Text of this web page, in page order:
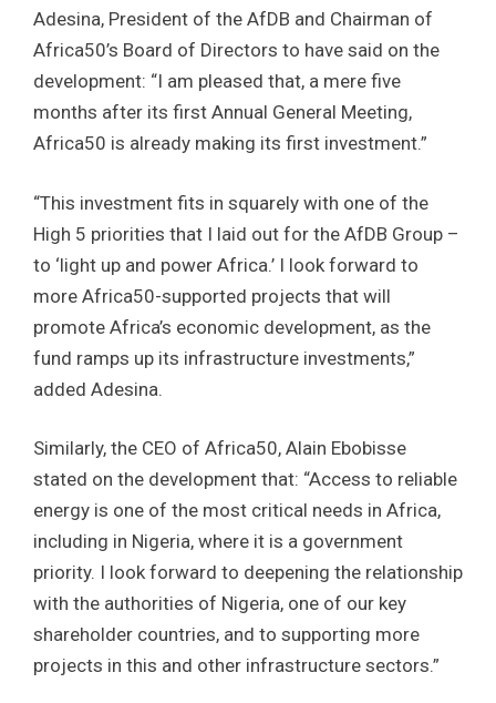
Adesina, President of the AfDB and Chairman of
Africa50’s Board of Directors to have said on the
development: “I am pleased that, a mere five
months after its first Annual General Meeting,
Africa50 is already making its first investment.”
“This investment fits in squarely with one of the
High 5 priorities that I laid out for the AfDB Group –
to ‘light up and power Africa.’ I look forward to
more Africa50-supported projects that will
promote Africa’s economic development, as the
fund ramps up its infrastructure investments,”
added Adesina.
Similarly, the CEO of Africa50, Alain Ebobisse
stated on the development that: “Access to reliable
energy is one of the most critical needs in Africa,
including in Nigeria, where it is a government
priority. I look forward to deepening the relationship
with the authorities of Nigeria, one of our key
shareholder countries, and to supporting more
projects in this and other infrastructure sectors.”